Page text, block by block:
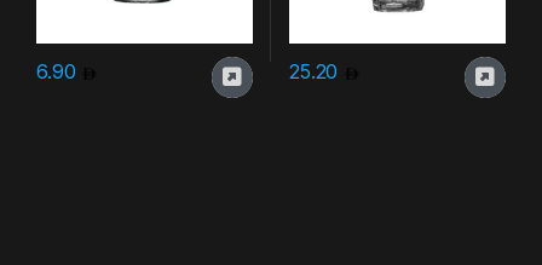
6.90 25.20